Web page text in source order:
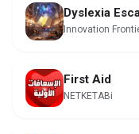
Dyslexia
Innovation
First Aid
NETKETABi